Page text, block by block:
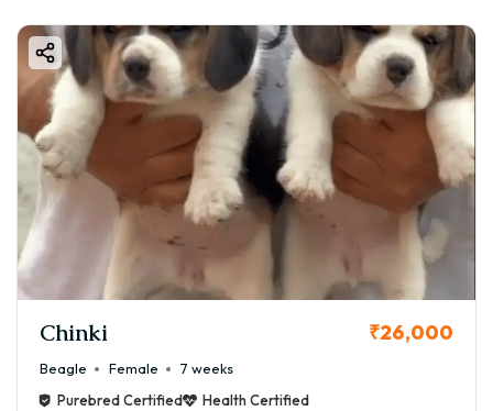
Chinki ₹26,000
Beagle Female
7 weeks
Purebred Certified
Health Certified